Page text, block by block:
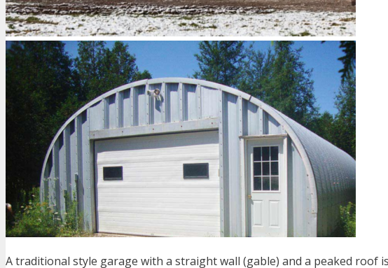
A traditional style garage with a straight wall (gable) and a peaked roof